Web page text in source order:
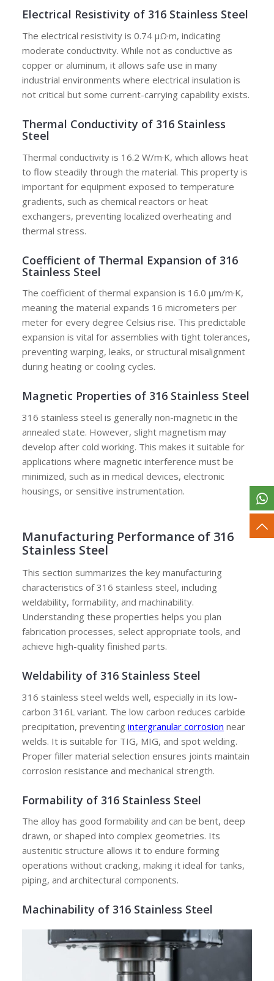
Electrical Resistivity of 316 Stainless Steel
The electrical resistivity is 0.74 μΩ·m, indicating
moderate conductivity. While not as conductive as
copper or aluminum, it allows safe use in many
industrial environments where electrical insulation is
not critical but some current-carrying capability exists.
Thermal Conductivity of 316 Stainless
Steel
Thermal conductivity is 16.2 W/m·K, which allows heat
to flow steadily through the material. This property is
important for equipment exposed to temperature
gradients, such as chemical reactors or heat
exchangers, preventing localized overheating and
thermal stress.
Coefficient of Thermal Expansion of 316
Stainless Steel
The coefficient of thermal expansion is 16.0 μm/m·K,
meaning the material expands 16 micrometers per
meter for every degree Celsius rise. This predictable
expansion is vital for assemblies with tight tolerances,
preventing warping, leaks, or structural misalignment
during heating or cooling cycles.
Magnetic Properties of 316 Stainless Steel
316 stainless steel is generally non-magnetic in the
annealed state. However, slight magnetism may
develop after cold working. This makes it suitable for
applications where magnetic interference must be
minimized, such as in medical devices, electronic
housings, or sensitive instrumentation.
Manufacturing Performance of 316
Stainless Steel
This section summarizes the key manufacturing
characteristics of 316 stainless steel, including
weldability, formability, and machinability.
Understanding these properties helps you plan
fabrication processes, select appropriate tools, and
achieve high-quality finished parts.
Weldability of 316 Stainless Steel
316 stainless steel welds well, especially in its low-
carbon 316L variant. The low carbon reduces carbide
precipitation, preventing intergranular corrosion near
welds. It is suitable for TIG, MIG, and spot welding.
Proper filler material selection ensures joints maintain
corrosion resistance and mechanical strength.
Formability of 316 Stainless Steel
The alloy has good formability and can be bent, deep
drawn, or shaped into complex geometries. Its
austenitic structure allows it to endure forming
operations without cracking, making it ideal for tanks,
piping, and architectural components.
Machinability of 316 Stainless Steel